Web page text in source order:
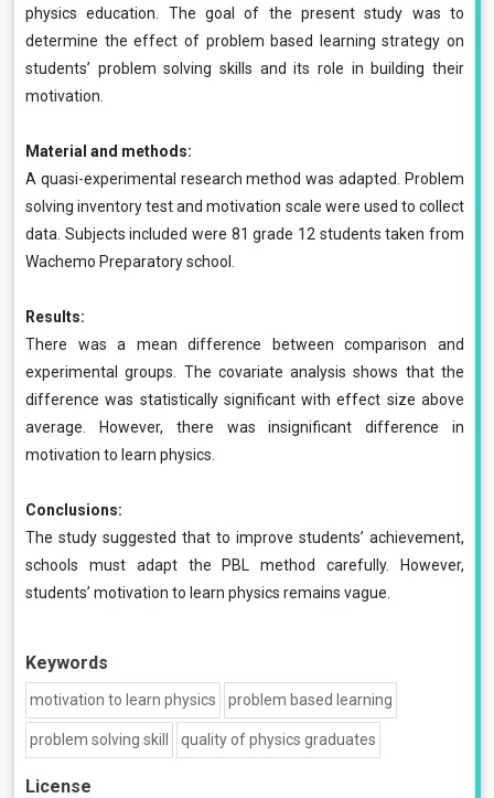
physics education. The goal of the present study was to
determine the effect of problem based learning strategy on
students’ problem solving skills and its role in building their
motivation.
Material and methods:
A quasi-experimental research method was adapted. Problem
solving inventory test and motivation scale were used to collect
data. Subjects included were 81 grade 12 students taken from
Wachemo Preparatory school.
Results:
There was a mean difference between comparison and
experimental groups. The covariate analysis shows that the
difference was statistically significant with effect size above
average. However, there was insignificant difference in
motivation to learn physics.
Conclusions:
The study suggested that to improve students’ achievement,
schools must adapt the PBL method carefully. However,
students’ motivation to learn physics remains vague.
Keywords
motivation to learn physics problem based learning
problem solving skill quality of physics graduates
License